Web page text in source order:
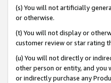
(s) You will not artificially
or otherwise.
(t) You will not display or
customer review or star rating
(u) You will not directly or
other person or entity, and you
or indirectly purchase any